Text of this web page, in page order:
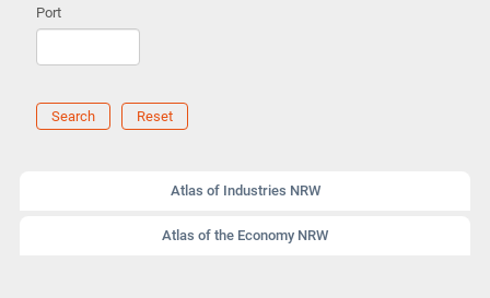
Port
Search Reset
Atlas of Industries NRW
Atlas of the Economy NRW